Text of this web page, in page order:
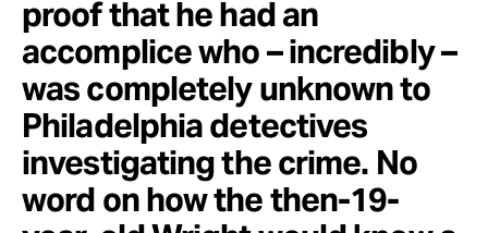
proof that he had an
accomplice who – incredibly –
was completely unknown to
Philadelphia detectives
investigating the crime. No
word on how the then-19-